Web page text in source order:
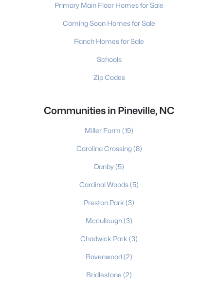
Primary Main Floor Homes for Sale
Coming Soon Homes for Sale
Ranch Homes for Sale
Schools
Zip Codes
Communities in Pineville, NC
Miller Farm (19)
Carolina Crossing(8)
Danby(5)
Cardinal Woods(5)
Preston Park (3)
Mccullough(3)
Chadwick Park (3)
Ravenwood(2)
Bridlestone (2)